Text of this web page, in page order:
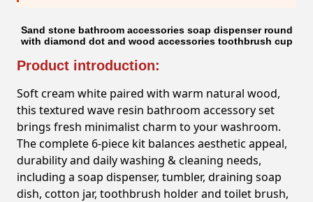
Sand stone bathroom accessories soap dispenser round
with diamond dot and wood accessories toothbrush cup
Product introduction:
Soft cream white paired with warm natural wood,
this textured wave resin bathroom accessory set
brings fresh minimalist charm to your washroom.
The complete 6-piece kit balances aesthetic appeal,
durability and daily washing & cleaning needs,
including a soap dispenser, tumbler, draining soap
dish, cotton jar, toothbrush holder and toilet brush,